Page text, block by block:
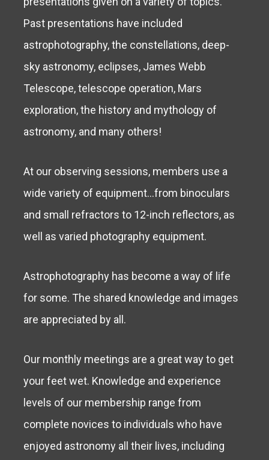
Past presentations have included
astrophotography, the constellations, deep-
sky astronomy, eclipses, James Webb
Telescope, telescope operation, Mars
exploration, the history and mythology of
astronomy, and many others!
At our observing sessions, members use a
wide variety of equipment…from binoculars
and small refractors to 12-inch reflectors, as
well as varied photography equipment.
Astrophotography has become a way of life
for some. The shared knowledge and images
are appreciated by all.
Our monthly meetings are a great way to get
your feet wet. Knowledge and experience
levels of our membership range from
complete novices to individuals who have
enjoyed astronomy all their lives, including